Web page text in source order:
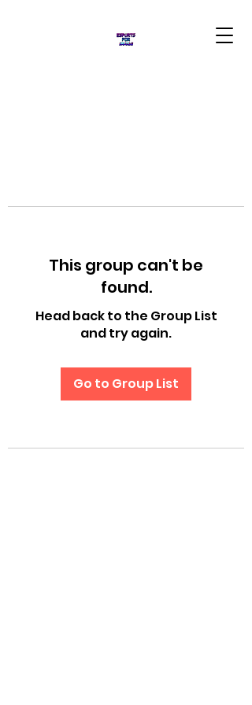
This group can't be
found.
Head back to the Group List
and try again.
Go to Group List